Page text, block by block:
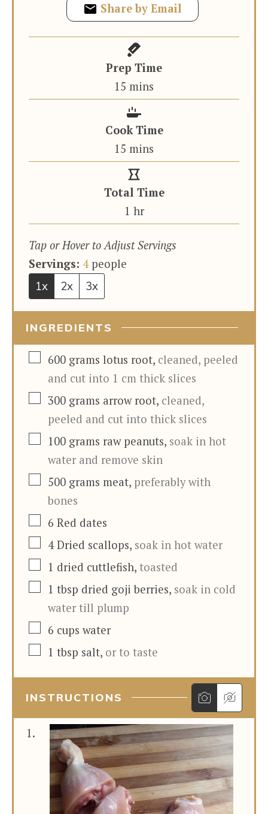
Share by Email
Prep Time
15 minutes
mins
Cook Time
15 minutes
mins
Total Time
1 hour
hr
Tap or Hover to Adjust Servings
Servings: 4 people
1x
2x 3x
INGREDIENTS
▢
600 grams lotus root, cleaned, peeled
and cut into 1 cm thick slices
▢
300 grams arrow root, cleaned,
peeled and cut into thick slices
▢100 grams raw peanuts, soak in hot
water and remove skin
▢
500 grams meat, preferably with
bones
▢
6 Red dates
▢
4 Dried scallops, soak in hot water
▢1 dried cuttlefish, toasted
▢1 tbsp dried goji berries, soak in cold
water till plump
▢
6 cups water
▢1 tbsp salt, or to taste
INSTRUCTIONS